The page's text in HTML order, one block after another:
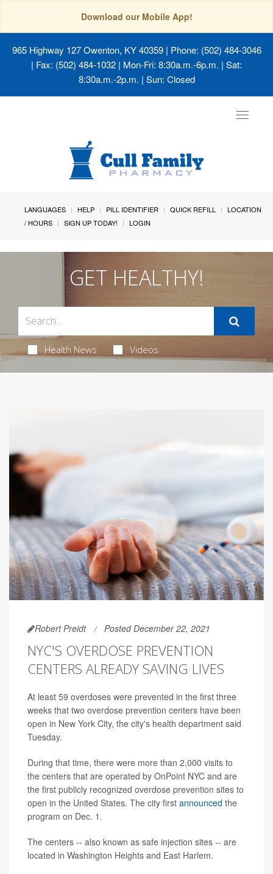
Download our Mobile App!
965 Highway 127 Owenton, KY 40359| Phone: (502) 484-3046
| Fax: (502) 484-1032 | Mon-Fri: 8:30a.m.-6p.m. | Sat:
8:30a.m.-2p.m. | Sun: Closed
Toggle
LANGUAGES HELP PILL IDENTIFIER QUICK REFILL
LOCATION
/ HOURS
SIGN UP TODAY! LOGIN
GET HEALTHY!
Health News Videos
Robert Preidt Posted December 22, 2021
NYC'S OVERDOSE PREVENTION
CENTERS ALREADY SAVING LIVES
At least 59 overdoses were prevented in the first three
weeks that two overdose prevention centers have been
open in New York City, the city's health department said
Tuesday.
During that time, there were more than 2,000 visits to
the centers that are operated by OnPoint NYC and are
the first publicly recognized overdose prevention sites to
open in the United States. The city first announced the
program on Dec. 1.
The centers -- also known as safe injection sites -- are
located in Washington Heights and East Harlem.